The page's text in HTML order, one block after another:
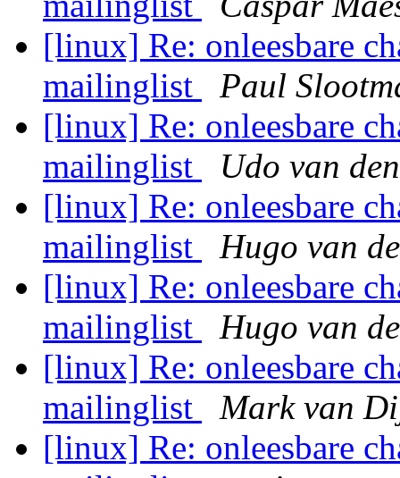
[linux] Re: onleesbare
mailinglist
Paul
[linux] Re: onleesbare
mailinglist
Udo van
[linux] Re: onleesbare
mailinglist
Hugo van
[linux] Re: onleesbare
mailinglist
Hugo van
[linux] Re: onleesbare
mailinglist
Mark van
[linux] Re: onleesbare